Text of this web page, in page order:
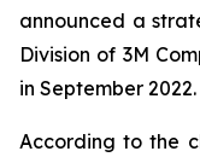
announced a
Division of 3M
in September 2022.
According to the